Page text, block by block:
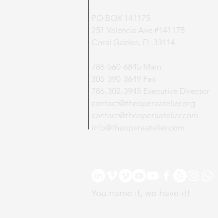
PO BOX 141175
​251 Valencia Ave #141175
Coral Gables, FL 33114
786-560-6845 Main
305-390-3649 Fax
786-302-3945 Executive Director
contact@theoperaatelier.org
contact@theoperaatelier.com
info@theoperaatelier.com
You name it, we have it!